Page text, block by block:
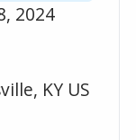
2024
KY US